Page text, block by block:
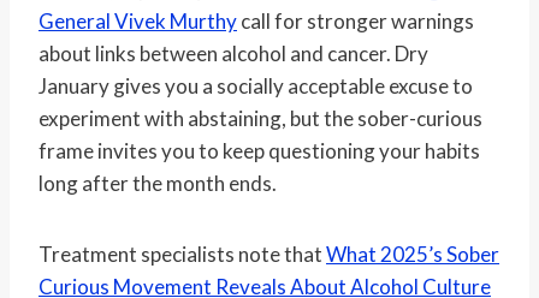
General Vivek Murthycall for stronger warnings
about links between alcohol and cancer. Dry
January gives you a socially acceptable excuse to
experiment with abstaining, but the sober-curious
frame invites you to keep questioning your habits
long after the month ends.
Treatment specialists note thatWhat 2025’s Sober
Curious Movement Reveals About Alcohol Culture